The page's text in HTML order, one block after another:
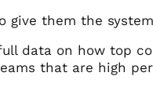
give them the
data on how top
that are high